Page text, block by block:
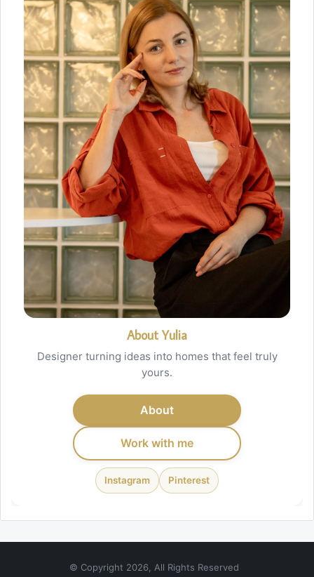
About Yulia
Designer turning ideas into homes that feel truly
yours.
About
Work with me
Instagram Pinterest
© Copyright 2026, All Rights Reserved